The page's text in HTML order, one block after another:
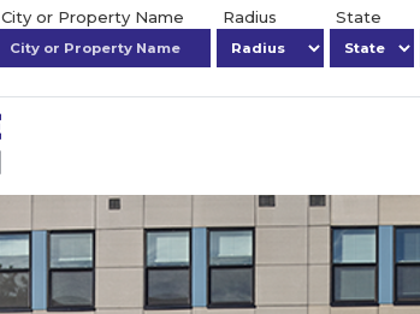
City or Property Name Radius State